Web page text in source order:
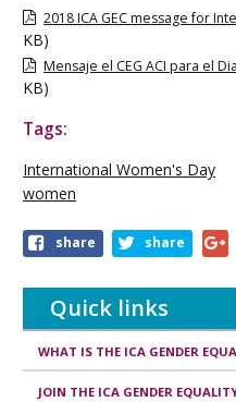
2018 ICA GEC message for
KB)
Mensaje el CEG ACI para el
KB)
Tags:
International Women's Day
women
Share
publication
share share
Quick links
WHAT IS THE ICA GENDER
JOIN THE ICA GENDER